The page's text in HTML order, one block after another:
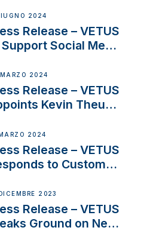
Sailing
SV Delos
2024
Release – VETUS
Social Media
Building Venture
2024
Release – VETUS
Kevin Theuns
and
2024
Release – VETUS
to Customer
Economic
2023
Release – VETUS
Ground on New